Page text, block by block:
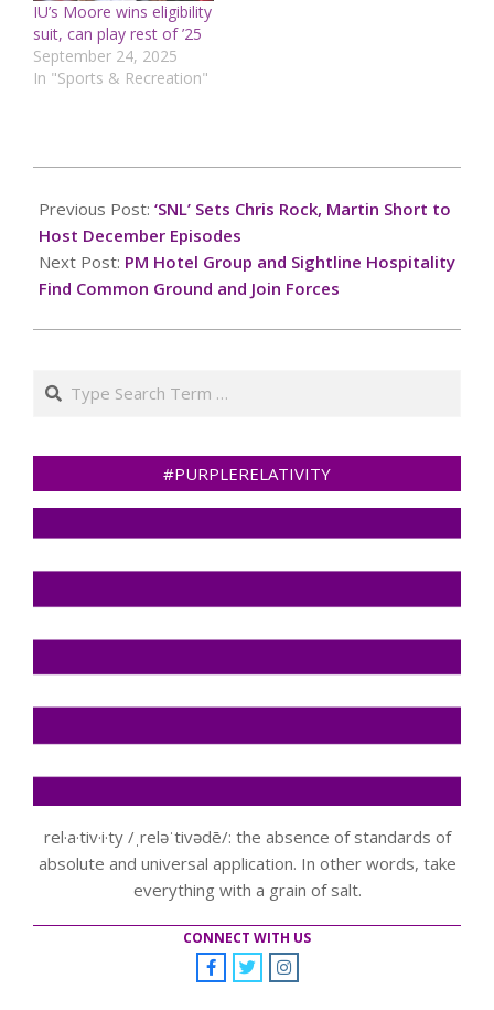
IU’s Moore wins eligibility
suit, can play rest of ’25
September 24, 2025
In "Sports & Recreation"
12-
03
Previous Post: ‘SNL’ Sets Chris Rock, Martin Short to
Host December Episodes
Next Post: PM Hotel Group and Sightline Hospitality
Find Common Ground and Join Forces
Search
#PURPLERELATIVITY
rel·a·tiv·i·ty /ˌreləˈtivədē/: the absence of standards of
absolute and universal application. In other words, take
everything with a grain of salt.
CONNECT WITH US